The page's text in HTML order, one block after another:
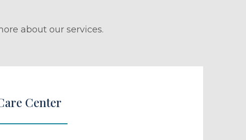
about our services.
Center